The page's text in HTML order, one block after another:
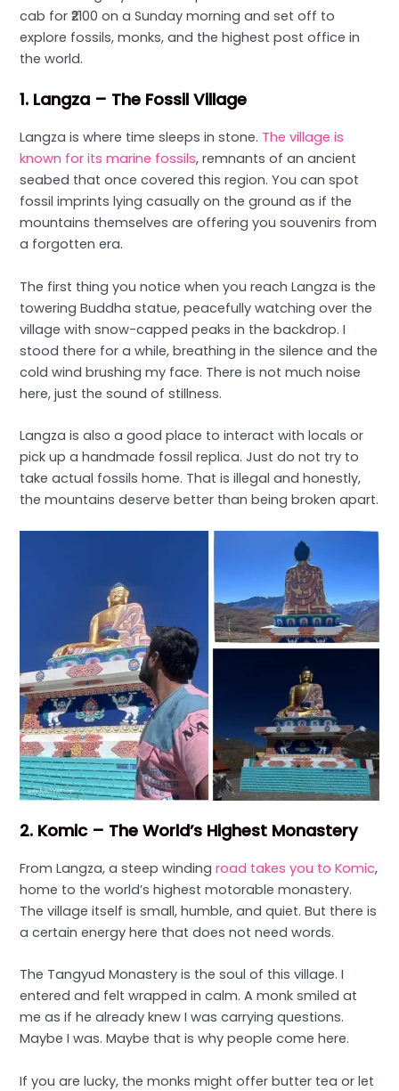
cab for ₹2100 on a Sunday morning and set off to
explore fossils, monks, and the highest post office in
the world.
1. Langza – The Fossil Village
Langza is where time sleeps in stone. The village is
known for its marine fossils, remnants of an ancient
seabed that once covered this region. You can spot
fossil imprints lying casually on the ground as if the
mountains themselves are offering you souvenirs from
a forgotten era.
The first thing you notice when you reach Langza is the
towering Buddha statue, peacefully watching over the
village with snow-capped peaks in the backdrop. I
stood there for a while, breathing in the silence and the
cold wind brushing my face. There is not much noise
here, just the sound of stillness.
Langza is also a good place to interact with locals or
pick up a handmade fossil replica. Just do not try to
take actual fossils home. That is illegal and honestly,
the mountains deserve better than being broken apart.
2. Komic – The World’s Highest Monastery
From Langza, a steep windingroad takes you to Komic,
home to the world’s highest motorable monastery.
The village itself is small, humble, and quiet. But there is
a certain energy here that does not need words.
The Tangyud Monastery is the soul of this village. I
entered and felt wrapped in calm. A monk smiled at
me as if he already knew I was carrying questions.
Maybe I was. Maybe that is why people come here.
If you are lucky, the monks might offer butter tea or let